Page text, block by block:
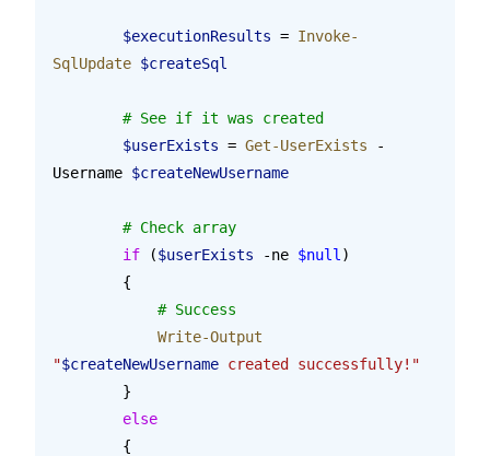
        $executionResults
= Invoke-
SqlUpdate $createSql
        # See if it was created
        $userExists
= Get-UserExists -
Username $createNewUsername
        # Check array
        if
($userExists -ne $null )
        {
            # Success
            Write-Output
"$createNewUsername created successfully!"
        }
        else
        {